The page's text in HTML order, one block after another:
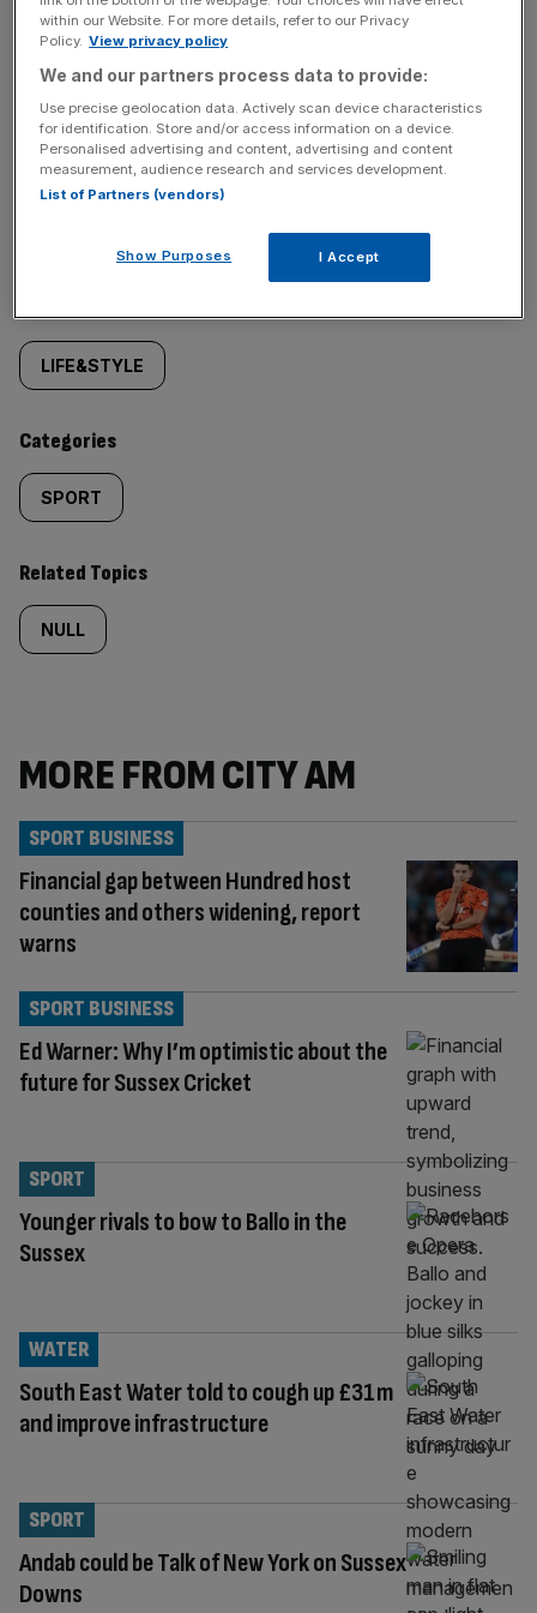
behind‑the‑scenes stories from City AM’s sports desk.
SHARE THIS ARTICLE
Similarly
tagged
content:
LIFE&STYLE
Categories
SPORT
Related Topics
NULL
MORE FROM CITY AM
Financial gap between Hundred host
counties and others widening, report
warns
SPORT BUSINESS
Ed Warner: Why I’m optimistic about the
future for Sussex Cricket
SPORT BUSINESS
Younger rivals to bow to Ballo in the
Sussex
SPORT
South East Water told to cough up £31m
and improve infrastructure
WATER
Andab could be Talk of New York on Sussex
Downs
SPORT
within our Website. For more details, refer to our Privacy
Policy. View privacy policy
We and our partners process data to provide:
Use precise geolocation data. Actively scan device characteristics
for identification. Store and/or access information on a device.
Personalised advertising and content, advertising and content
measurement, audience research and services development.
List of Partners (vendors)
Show Purposes I Accept